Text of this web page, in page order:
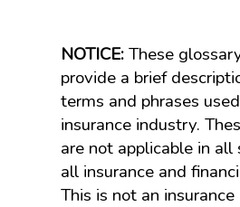
NOTICE:These
provide a brief
terms and phrases
insurance industry.
are not applicable in all
all insurance and
This is not an